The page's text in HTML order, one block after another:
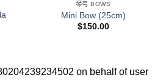
琴弓 BOWS
Mini Bow (25cm)
$150.00
on behalf of user